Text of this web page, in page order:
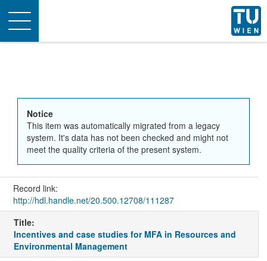
Toggle
navigation
Notice
This item was automatically migrated from a legacy
system. It's data has not been checked and might not
meet the quality criteria of the present system.
Record link:
http://hdl.handle.net/20.500.12708/111287
Title:
Incentives and case studies for MFA in Resources and
Environmental Management